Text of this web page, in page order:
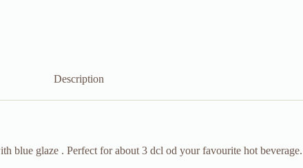
Description
blue glaze . Perfect for about 3 dcl od your favourite hot beverage.